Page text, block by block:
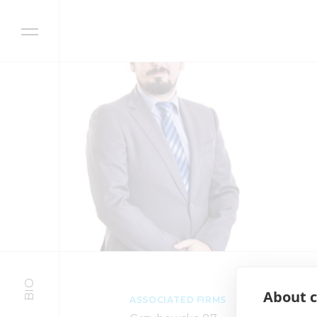
About
BIO ASSOCIATED FIRMS